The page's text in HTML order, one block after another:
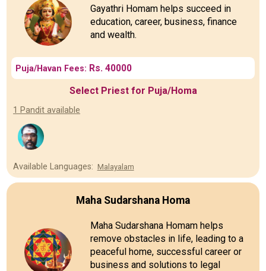
Gayathri Homam helps succeed in
education, career, business, finance
and wealth.
Puja/Havan Fees: Rs. 40000
Select Priest for Puja/Homa
1 Pandit available
Available Languages: Malayalam
Maha Sudarshana Homa
Maha Sudarshana Homam helps
remove obstacles in life, leading to a
peaceful home, successful career or
business and solutions to legal